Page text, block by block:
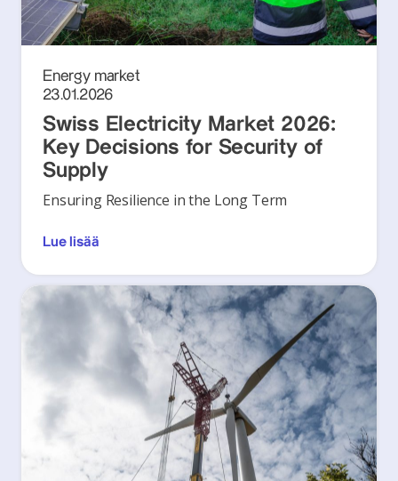
Energy market
23.01.2026
Swiss Electricity Market 2026:
Key Decisions for Security of
Supply
Ensuring Resilience in the Long Term
Lue lisää